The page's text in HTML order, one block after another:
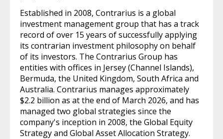
Established in 2008, Contrarius is a global
investment management group that has a track
record of over 15 years of successfully applying
its contrarian investment philosophy on behalf
of its investors. The Contrarius Group has
entities with offices in Jersey (Channel Islands),
Bermuda, the United Kingdom, South Africa and
Australia. Contrarius manages approximately
$2.2 billion as at the end of March 2026, and has
managed two global strategies since the
company's inception in 2008, the Global Equity
Strategy and Global Asset Allocation Strategy.